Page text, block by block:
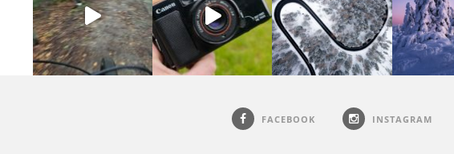
FACEBOOK INSTAGRAM